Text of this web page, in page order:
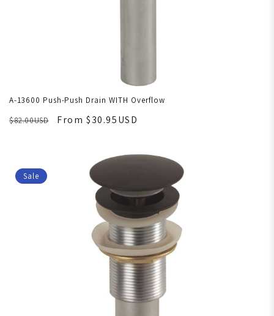
A-13600 Push-Push Drain WITH Overflow
$82.00USD
From $30.95USD
Sale